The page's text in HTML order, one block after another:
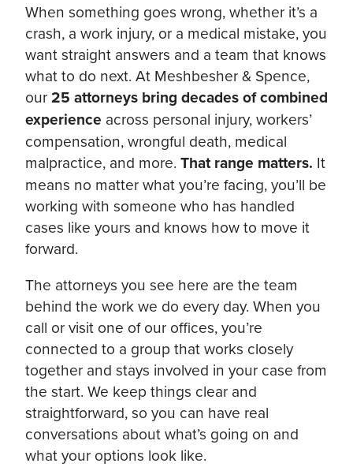
When something goes wrong, whether it’s a
crash, a work injury, or a medical mistake, you
want straight answers and a team that knows
what to do next. At Meshbesher & Spence,
our25 attorneys bring decades of combined
experience across personal injury, workers’
compensation, wrongful death, medical
malpractice, and more. That range matters. It
means no matter what you’re facing, you’ll be
working with someone who has handled
cases like yours and knows how to move it
forward.
The attorneys you see here are the team
behind the work we do every day. When you
call or visit one of our offices, you’re
connected to a group that works closely
together and stays involved in your case from
the start. We keep things clear and
straightforward, so you can have real
conversations about what’s going on and
what your options look like.